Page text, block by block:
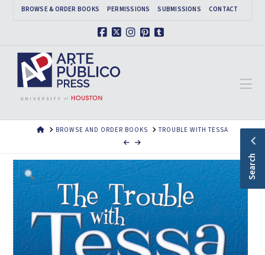
BROWSE & ORDER BOOKS PERMISSIONS SUBMISSIONS CONTACT
HOMEBROWSE AND ORDER BOOKS TROUBLE WITH TESSA
Search